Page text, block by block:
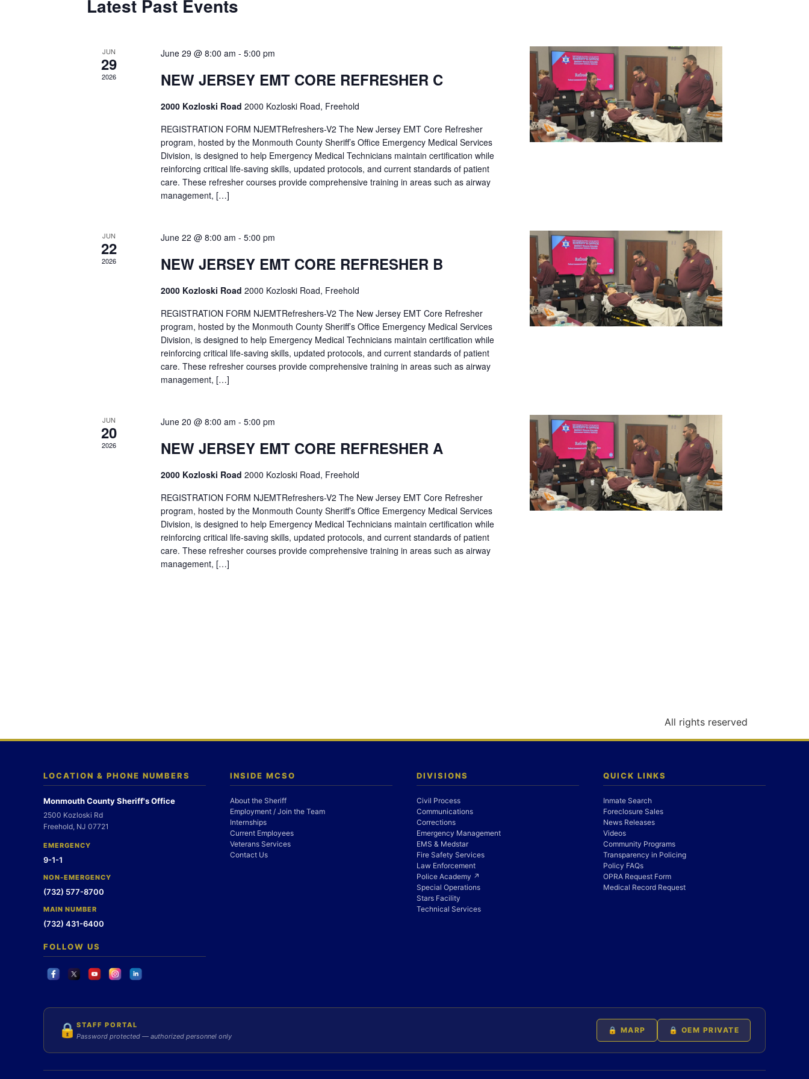
Latest Past Events
JUN
29
2026
June 29 @ 8:00 am - 5:00 pm
NEW JERSEY EMT CORE REFRESHER C
2000 Kozloski Road 2000 Kozloski Road, Freehold
REGISTRATION FORM NJEMTRefreshers-V2 The New Jersey EMT Core Refresher
program, hosted by the Monmouth County Sheriff’s Office Emergency Medical Services
Division, is designed to help Emergency Medical Technicians maintain certification while
reinforcing critical life-saving skills, updated protocols, and current standards of patient
care. These refresher courses provide comprehensive training in areas such as airway
management, […]
JUN
22
2026
June 22 @ 8:00 am - 5:00 pm
NEW JERSEY EMT CORE REFRESHER B
2000 Kozloski Road 2000 Kozloski Road, Freehold
REGISTRATION FORM NJEMTRefreshers-V2 The New Jersey EMT Core Refresher
program, hosted by the Monmouth County Sheriff’s Office Emergency Medical Services
Division, is designed to help Emergency Medical Technicians maintain certification while
reinforcing critical life-saving skills, updated protocols, and current standards of patient
care. These refresher courses provide comprehensive training in areas such as airway
management, […]
JUN
20
2026
June 20 @ 8:00 am - 5:00 pm
NEW JERSEY EMT CORE REFRESHER A
2000 Kozloski Road 2000 Kozloski Road, Freehold
REGISTRATION FORM NJEMTRefreshers-V2 The New Jersey EMT Core Refresher
program, hosted by the Monmouth County Sheriff’s Office Emergency Medical Services
Division, is designed to help Emergency Medical Technicians maintain certification while
reinforcing critical life-saving skills, updated protocols, and current standards of patient
care. These refresher courses provide comprehensive training in areas such as airway
management, […]
All rights reserved
LOCATION & PHONE NUMBERS
Monmouth County Sheriff's Office
2500 Kozloski Rd
Freehold, NJ 07721
EMERGENCY
9-1-1
NON-EMERGENCY
(732) 577-8700
MAIN NUMBER
(732) 431-6400
FOLLOW US
INSIDE MCSO
About the Sheriff
Employment / Join the Team
Internships
Current Employees
Veterans Services
Contact Us
DIVISIONS
Civil Process
Communications
Corrections
Emergency Management
EMS & Medstar
Fire Safety Services
Law Enforcement
Police Academy ↗
Special Operations
Stars Facility
Technical Services
QUICK LINKS
Inmate Search
Foreclosure Sales
News Releases
Videos
Community Programs
Transparency in Policing
Policy FAQs
OPRA Request Form
Medical Record Request
🔒 STAFF PORTAL
Password protected — authorized personnel only
🔒 MARP 🔒 OEM PRIVATE